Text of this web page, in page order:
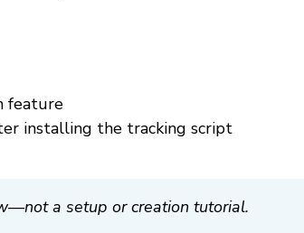
feature
installing the tracking script
a setup or creation tutorial.